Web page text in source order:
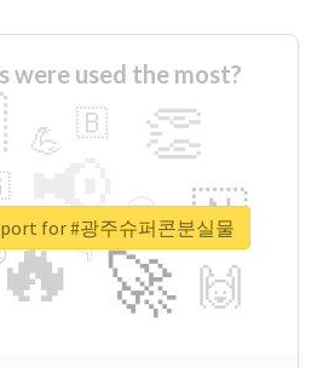
were used the most?
📢
🚀
👏
🇳
🙌
😍
💪 🇧
👇
🔷
🎡 for #광주슈퍼콘분실물